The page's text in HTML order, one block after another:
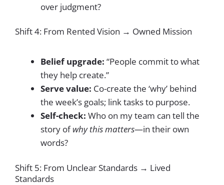
over judgment?
Shift 4: From Rented Vision → Owned Mission
Belief upgrade: “People commit to what
they help create.”
Serve value: Co-create the ‘why’ behind
the week’s goals; link tasks to purpose.
Self-check: Who on my team can tell the
story ofwhy this matters—in their own
words?
Shift 5: From Unclear Standards → Lived
Standards